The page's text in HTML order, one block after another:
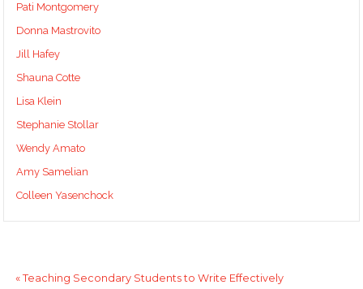
Pati Montgomery
Donna Mastrovito
Jill Hafey
Shauna Cotte
Lisa Klein
Stephanie Stollar
Wendy Amato
Amy Samelian
Colleen Yasenchock
«Teaching Secondary Students to Write Effectively